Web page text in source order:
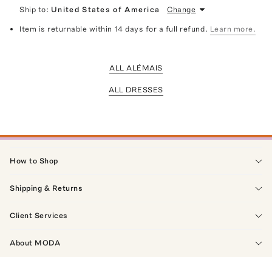
Ship to: United States of America Change
Item is returnable within 14 days for a full refund. Learn more.
ALL ALÉMAIS
ALL DRESSES
How to Shop
Shipping & Returns
Client Services
About MODA